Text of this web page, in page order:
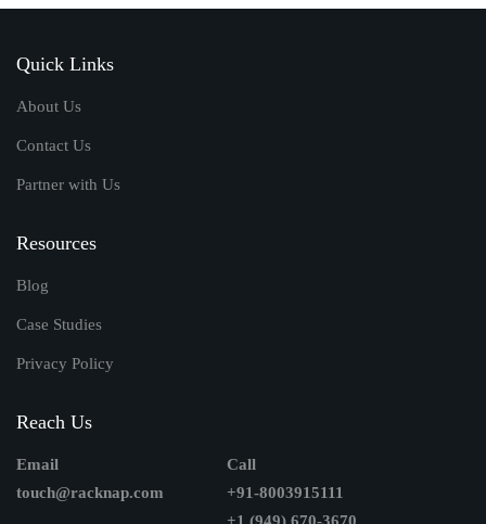
Quick Links
About Us
Contact Us
Partner with Us
Resources
Blog
Case Studies
Privacy Policy
Reach Us
Email
touch@racknap.com
Call
+91-8003915111